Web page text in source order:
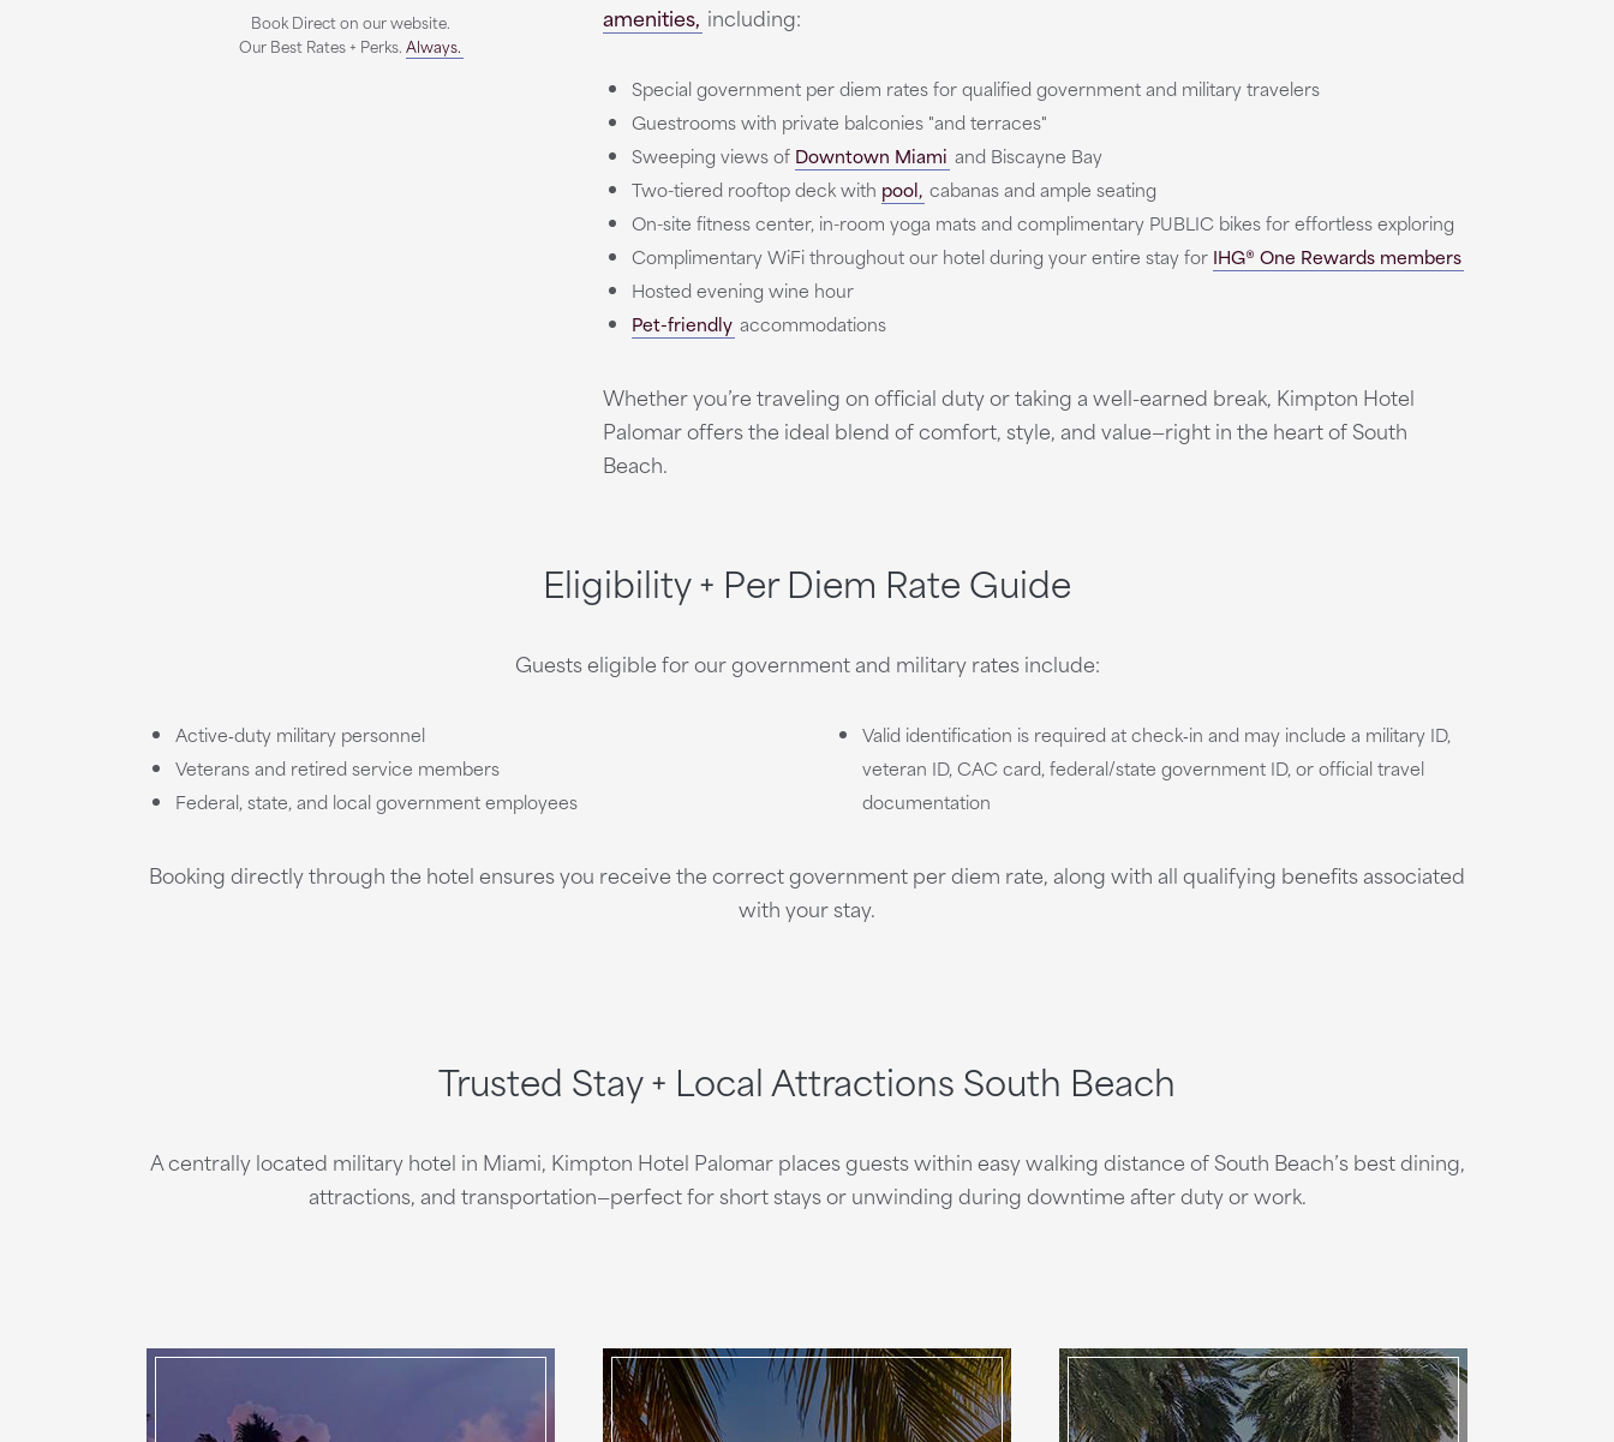
Book Direct on our website.
Our Best Rates + Perks. Always.
amenities, including:
Special government per diem rates for qualified government and military travelers
Guestrooms with private balconies "and terraces"
Sweeping views of Downtown Miami and Biscayne Bay
Two-tiered rooftop deck with pool, cabanas and ample seating
On-site fitness center, in-room yoga mats and complimentary PUBLIC bikes for effortless exploring
Complimentary WiFi throughout our hotel during your entire stay for IHG® One Rewards members
Hosted evening wine hour
Pet-friendly accommodations
Whether you’re traveling on official duty or taking a well-earned break, Kimpton Hotel
Palomar offers the ideal blend of comfort, style, and value—right in the heart of South
Beach.
Eligibility + Per Diem Rate Guide
Guests eligible for our government and military rates include:
Active‑duty military personnel
Veterans and retired service members
Federal, state, and local government employees
Valid identification is required at check‑in and may include a military ID,
veteran ID, CAC card, federal/state government ID, or official travel
documentation
Booking directly through the hotel ensures you receive the correct government per diem rate, along with all qualifying benefits associated
with your stay.
Trusted Stay + Local Attractions South Beach
A centrally located military hotel in Miami, Kimpton Hotel Palomar places guests within easy walking distance of South Beach’s best dining,
attractions, and transportation—perfect for short stays or unwinding during downtime after duty or work.